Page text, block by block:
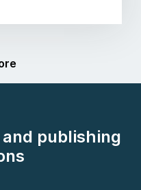
publishing